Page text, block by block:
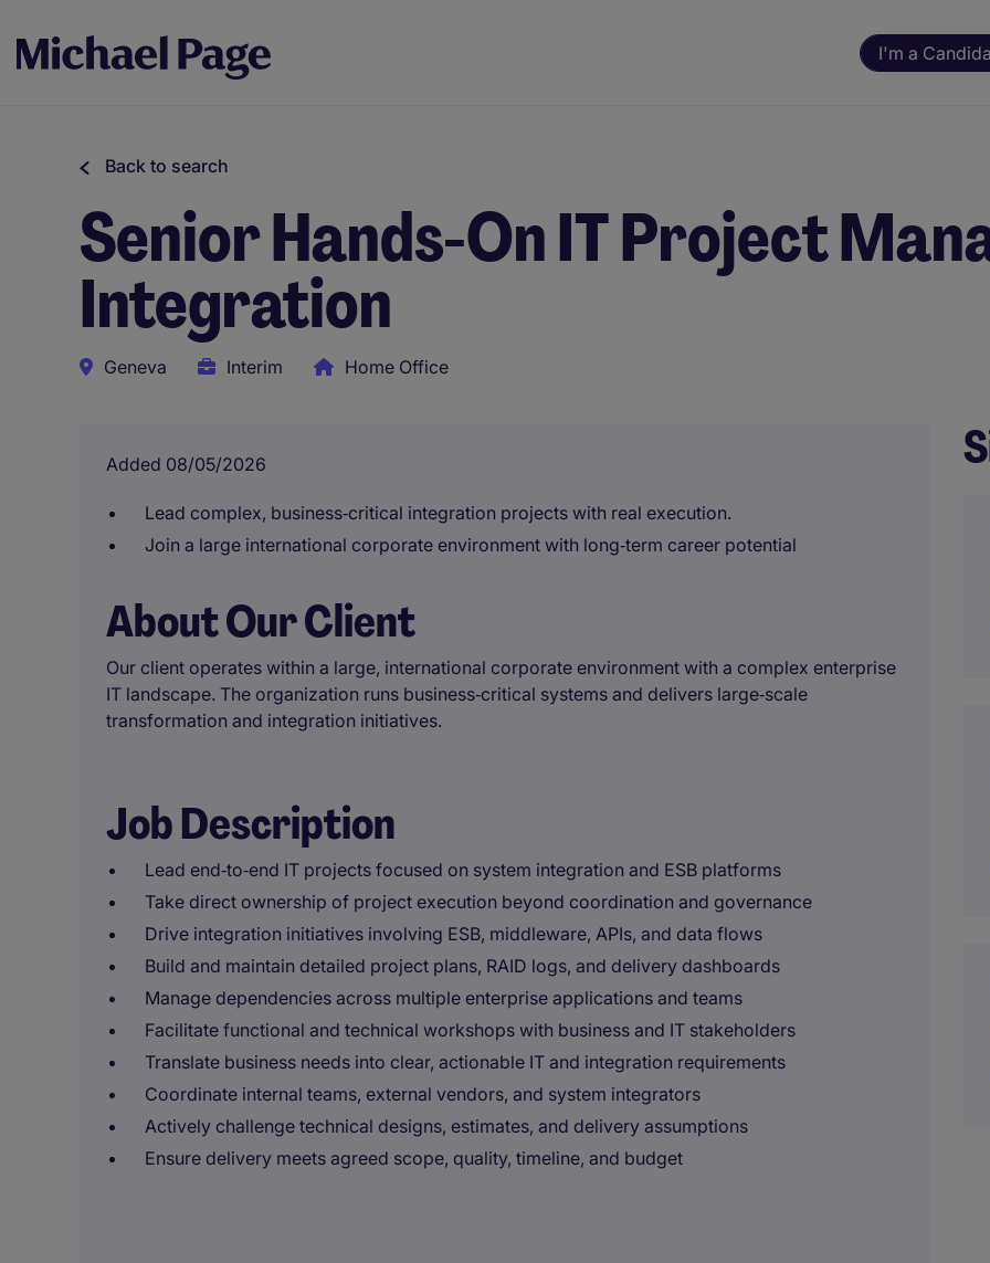
I'm a
Back to search
Senior Hands-On IT Project
Integration
Geneva Interim Home Office
Added 08/05/2026
Lead complex, business‑critical integration projects with real execution.
Join a large international corporate environment with long‑term career potential
About Our Client
Our client operates within a large, international corporate environment with a complex enterprise
IT landscape. The organization runs business‑critical systems and delivers large‑scale
transformation and integration initiatives.
Job Description
Lead end‑to‑end IT projects focused on system integration and ESB platforms
Take direct ownership of project execution beyond coordination and governance
Drive integration initiatives involving ESB, middleware, APIs, and data flows
Build and maintain detailed project plans, RAID logs, and delivery dashboards
Manage dependencies across multiple enterprise applications and teams
Facilitate functional and technical workshops with business and IT stakeholders
Translate business needs into clear, actionable IT and integration requirements
Coordinate internal teams, external vendors, and system integrators
Actively challenge technical designs, estimates, and delivery assumptions
Ensure delivery meets agreed scope, quality, timeline, and budget